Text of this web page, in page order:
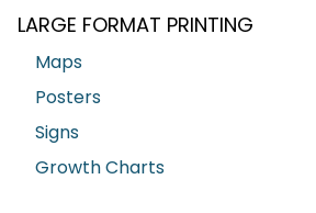
LARGE FORMAT PRINTING
Maps
Posters
Signs
Growth Charts